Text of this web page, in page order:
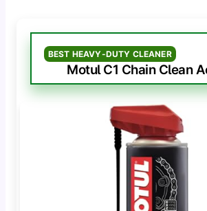
BEST HEAVY-DUTY CLEANER
Motul C1 Chain Clean